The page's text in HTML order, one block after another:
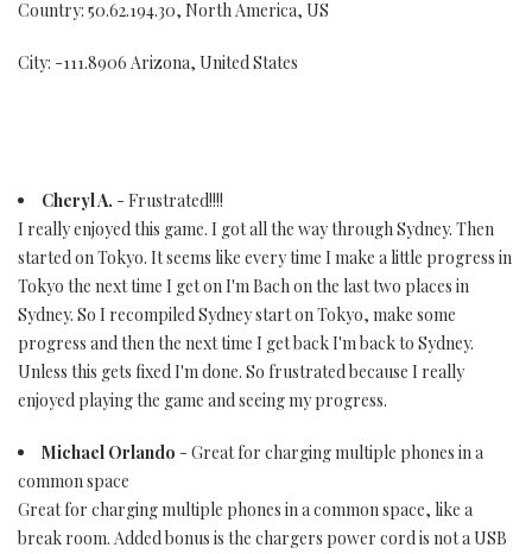
Country: 50.62.194.30, North America, US
City: -111.8906 Arizona, United States
Cheryl A. - Frustrated!!!!
I really enjoyed this game. I got all the way through Sydney. Then
started on Tokyo. It seems like every time I make a little progress in
Tokyo the next time I get on I'm Bach on the last two places in
Sydney. So I recompiled Sydney start on Tokyo, make some
progress and then the next time I get back I'm back to Sydney.
Unless this gets fixed I'm done. So frustrated because I really
enjoyed playing the game and seeing my progress.
Michael Orlando - Great for charging multiple phones in a
common space
Great for charging multiple phones in a common space, like a
break room. Added bonus is the chargers power cord is not a USB